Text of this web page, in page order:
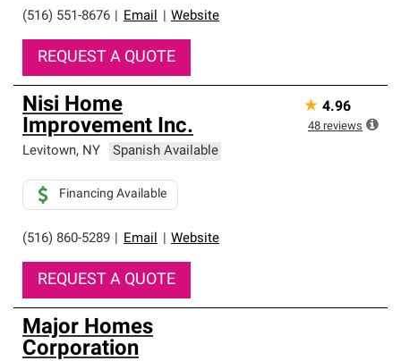
(516) 551-8676 Email Website
REQUEST A QUOTE
Nisi Home
Improvement Inc.
Levitown, NY Spanish Available
(516) 860-5289 Email Website
Financing Available
REQUEST A QUOTE
★ 4.96
48 reviews
Major Homes
Corporation